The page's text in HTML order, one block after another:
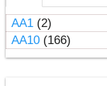
AA1(2)
AA10(166)